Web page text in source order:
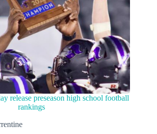
release preseason high school football
rankings